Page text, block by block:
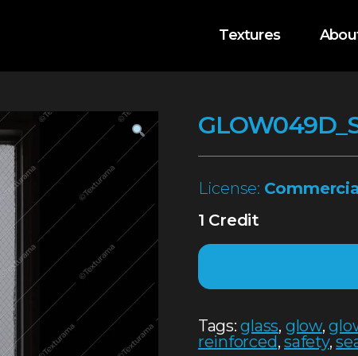
Textures
License:
1 Credit
Tags:glass, glow,
reinforced,safety,